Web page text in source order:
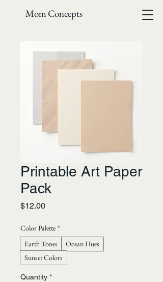
Mom Concepts
Printable Art Paper
Pack
$12.00Price
Color Palette *
Earth Tones
Ocean Hues
Sunset Colors
Quantity *